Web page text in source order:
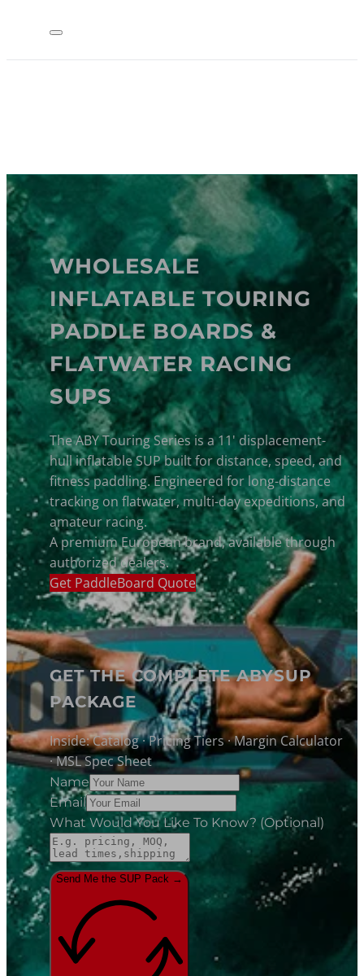
WHOLESALE
INFLATABLE TOURING
PADDLE BOARDS &
FLATWATER RACING
SUPS
The ABY Touring Series is a 11' displacement-
hull inflatable SUP built for distance, speed, and
fitness paddling. Engineered for long-distance
tracking on flatwater, multi-day expeditions, and
amateur racing.
A premium European brand, available through
authorized dealers.
Get PaddleBoard Quote
GET THE COMPLETE ABYSUP
PACKAGE
Inside: Catalog · Pricing Tiers · Margin Calculator
· MSL Spec Sheet
Name
Email
What Would You Like To Know? (optional)
Send Me the SUP Pack →